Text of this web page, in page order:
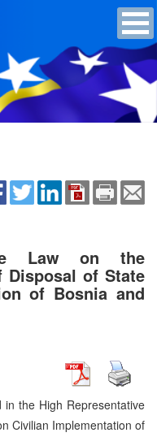
Law on the
Disposal of State
of Bosnia and
the High Representative
Civilian Implementation of